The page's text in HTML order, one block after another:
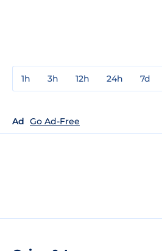
1h 3h 12h 24h 7d
Ad Go Ad-Free